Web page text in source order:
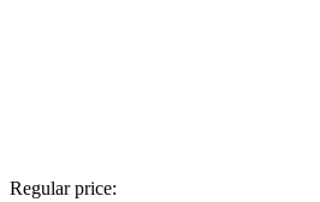
Regular price: